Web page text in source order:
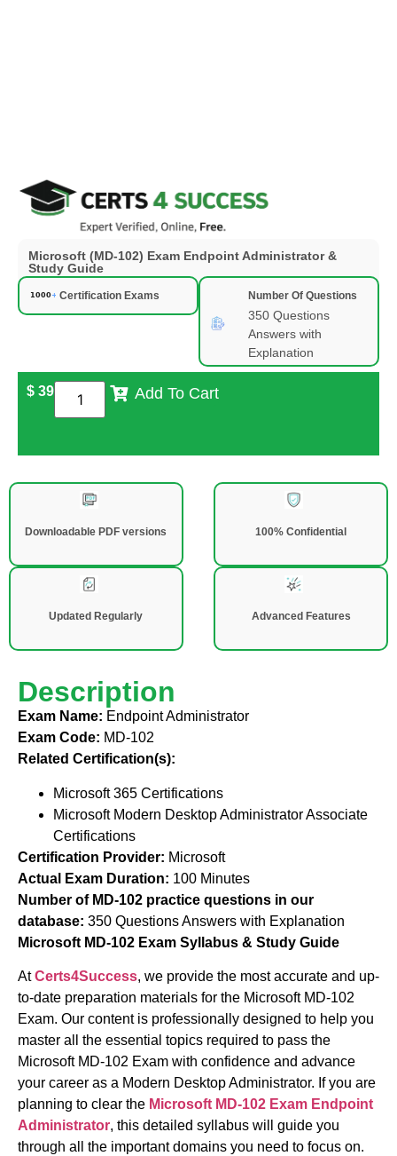
Microsoft (MD-102) Exam Endpoint Administrator &
Study Guide
Certification Exams Number Of Questions
350 Questions
Answers with
Explanation
$ 39 Add To Cart
Downloadable PDF versions 100% Confidential
Updated Regularly Advanced Features
Description
Exam Name: Endpoint Administrator
Exam Code: MD-102
Related Certification(s):
Microsoft 365 Certifications
Microsoft Modern Desktop Administrator Associate
Certifications
Certification Provider: Microsoft
Actual Exam Duration: 100 Minutes
Number of MD-102 practice questions in our
database: 350 Questions Answers with Explanation
Microsoft MD-102 Exam Syllabus & Study Guide
AtCerts4Success, we provide the most accurate and up-
to-date preparation materials for the Microsoft MD-102
Exam. Our content is professionally designed to help you
master all the essential topics required to pass the
Microsoft MD-102 Exam with confidence and advance
your career as a Modern Desktop Administrator. If you are
planning to clear the Microsoft MD-102 Exam Endpoint
Administrator, this detailed syllabus will guide you
through all the important domains you need to focus on.